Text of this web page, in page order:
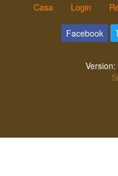
Casa Login
Facebook
Version: